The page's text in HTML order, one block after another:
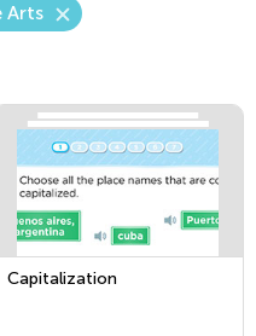
Arts
Capitalization